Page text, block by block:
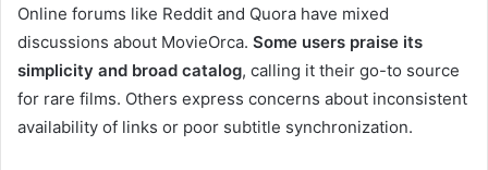
Online forums like Reddit and Quora have mixed
discussions about MovieOrca. Some users praise its
simplicity and broad catalog, calling it their go-to source
for rare films. Others express concerns about inconsistent
availability of links or poor subtitle synchronization.